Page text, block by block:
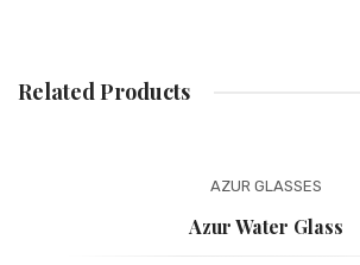
ONLINE CATALOG
WEBSITE PRIVACY POLICY
Related Products
AZUR GLASSES
Azur Water Glass